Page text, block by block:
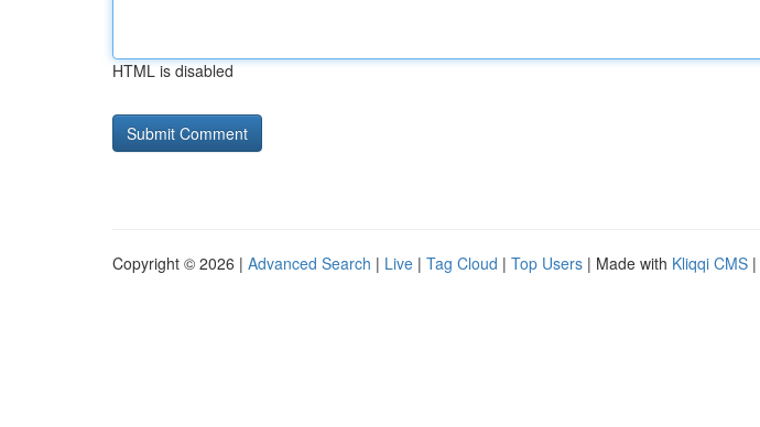
HTML is disabled
Copyright © 2026 | Advanced Search | Live | Tag Cloud | Top Users | Made with Kliqqi CMS |